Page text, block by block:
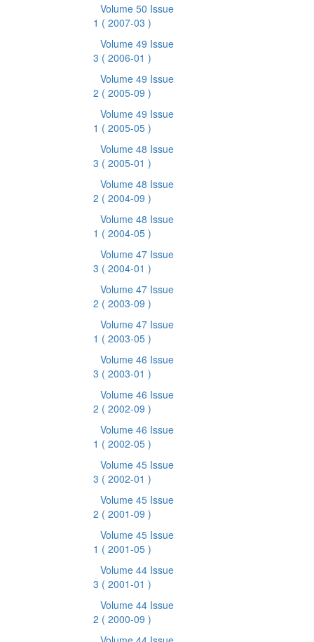
Volume 50 Issue
1 ( 2007-03 )
Volume 49 Issue
3 ( 2006-01 )
Volume 49 Issue
2 ( 2005-09 )
Volume 49 Issue
1 ( 2005-05 )
Volume 48 Issue
3 ( 2005-01 )
Volume 48 Issue
2 ( 2004-09 )
Volume 48 Issue
1 ( 2004-05 )
Volume 47 Issue
3 ( 2004-01 )
Volume 47 Issue
2 ( 2003-09 )
Volume 47 Issue
1 ( 2003-05 )
Volume 46 Issue
3 ( 2003-01 )
Volume 46 Issue
2 ( 2002-09 )
Volume 46 Issue
1 ( 2002-05 )
Volume 45 Issue
3 ( 2002-01 )
Volume 45 Issue
2 ( 2001-09 )
Volume 45 Issue
1 ( 2001-05 )
Volume 44 Issue
3 ( 2001-01 )
Volume 44 Issue
2 ( 2000-09 )